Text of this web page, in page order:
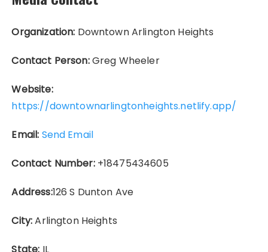
Organization: Downtown Arlington Heights
Contact Person:Greg Wheeler
Website:
https://downtownarlingtonheights.netlify.app/
Email: Send Email
Contact Number:+18475434605
Address:126 S Dunton Ave
City:Arlington Heights